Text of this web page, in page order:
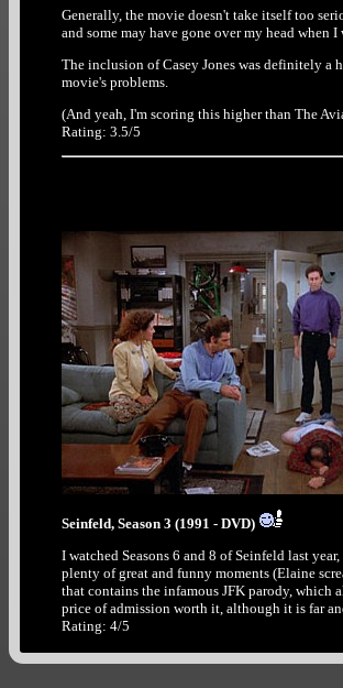
Generally, the movie doesn't take itself too
and some may have gone over my head when
The inclusion of Casey Jones was definitely a
movie's problems.
(And yeah, I'm scoring this higher than The
Rating: 3.5/5
Seinfeld, Season 3 (1991 - DVD)
I watched Seasons 6 and 8 of Seinfeld last
plenty of great and funny moments (Elaine
that contains the infamous JFK parody, which
price of admission worth it, although it is far
Rating: 4/5